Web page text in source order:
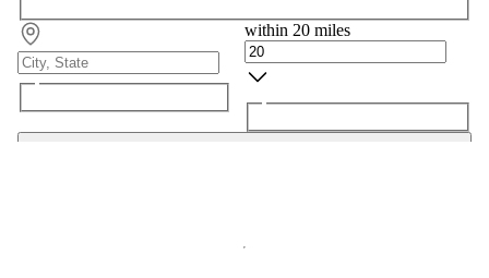
within 20 miles